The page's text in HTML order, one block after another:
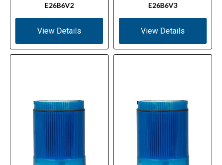
E26B6V2
View Details
E26B6V3
View Details